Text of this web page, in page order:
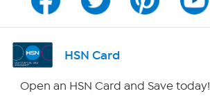
Channel Finder
Shop By Remote
HSN Card
Open an HSN Card and Save today!